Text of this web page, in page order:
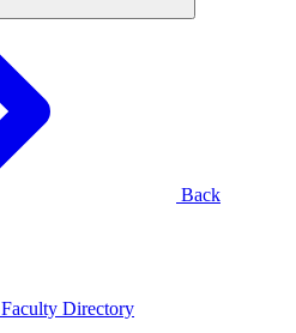
Back
Faculty Directory